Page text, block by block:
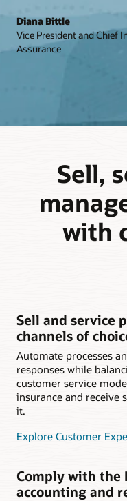
Diana Bittle
Vice President and Chief
Assurance
Sell,
with
Sell and service
channels of
Automate processes
responses while
customer service
insurance and receive
it.
Explore Customer
Comply with the
accounting and